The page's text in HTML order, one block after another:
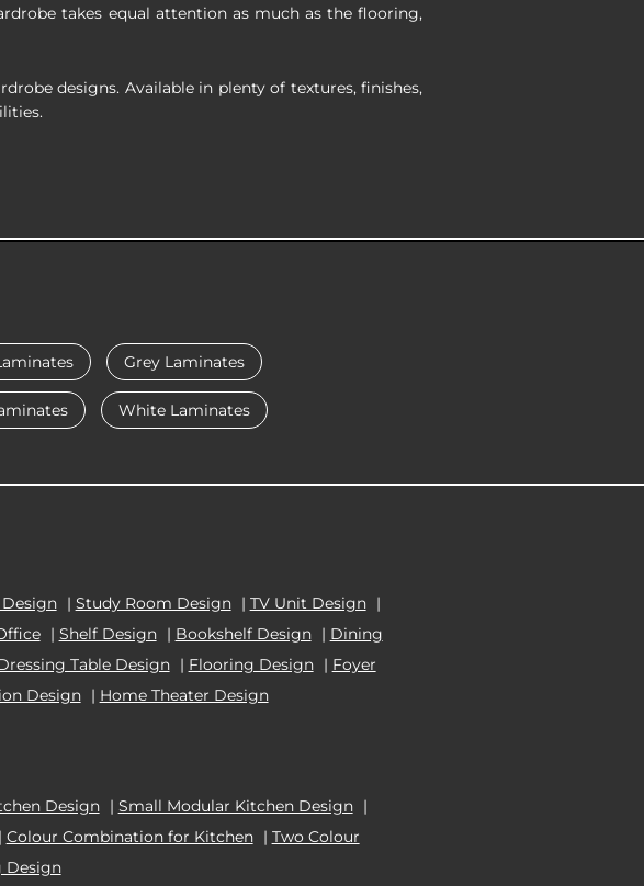
takes equal attention as much as the flooring,
designs. Available in plenty of textures, finishes,
Grey Laminates
White Laminates
| Study Room Design | TV Unit Design |
| Shelf Design | Bookshelf Design | Dining
Table Design | Flooring Design | Foyer
Design | Home Theater Design
Design | Small Modular Kitchen Design |
| Colour Combination for Kitchen | Two Colour
Design